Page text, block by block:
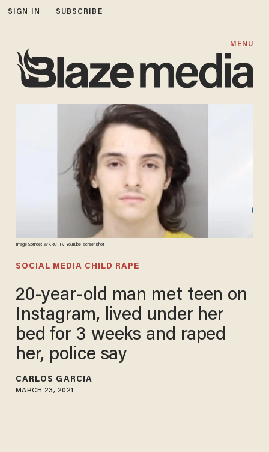
SIGN IN SUBSCRIBE
MENU
Image Source: WKRC-TV YouTube screenshot
SOCIAL MEDIA CHILD RAPE
20-year-old man met teen on
Instagram, lived under her
bed for 3 weeks and raped
her, police say
CARLOS GARCIA
MARCH 23, 2021